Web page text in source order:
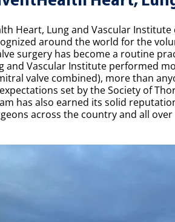
Heart, Lung and Vascular
around the world for the
surgery has become a routine
and Vascular Institute performed
valve combined), more than
set by the Society of
has also earned its solid
across the country and all over